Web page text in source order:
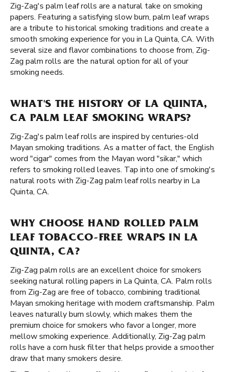
Zig-Zag's palm leaf rolls are a natural take on smoking
papers. Featuring a satisfying slow burn, palm leaf wraps
are a tribute to historical smoking traditions and create a
smooth smoking experience for you in La Quinta, CA. With
several size and flavor combinations to choose from, Zig-
Zag palm rolls are the natural option for all of your
smoking needs.
WHAT'S THE HISTORY OF LA QUINTA,
CA PALM LEAF SMOKING WRAPS?
Zig-Zag's palm leaf rolls are inspired by centuries-old
Mayan smoking traditions. As a matter of fact, the English
word "cigar" comes from the Mayan word "sikar," which
refers to smoking rolled leaves. Tap into one of smoking's
natural roots with Zig-Zag palm leaf rolls nearby in La
Quinta, CA.
WHY CHOOSE HAND ROLLED PALM
LEAF TOBACCO-FREE WRAPS IN LA
QUINTA, CA?
Zig-Zag palm rolls are an excellent choice for smokers
seeking natural rolling papers in La Quinta, CA. Palm rolls
from Zig-Zag are free of tobacco, combining traditional
Mayan smoking heritage with modern craftsmanship. Palm
leaves naturally burn slowly, which makes them the
premium choice for smokers who favor a longer, more
mellow smoking experience. Additionally, Zig-Zag palm
rolls have a corn husk filter that helps provide a smoother
draw that many smokers desire.